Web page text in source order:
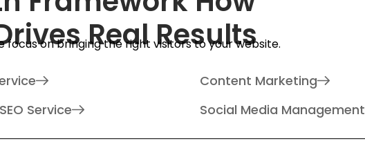
Real Results
focus on bringing the right visitors to your website.
Service
Content Marketing
Social Media Management